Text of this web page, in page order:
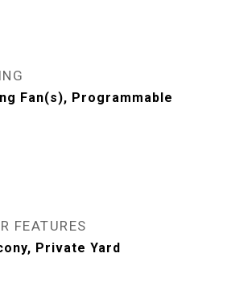
Fan(s), Programmable
FEATURES
Private Yard